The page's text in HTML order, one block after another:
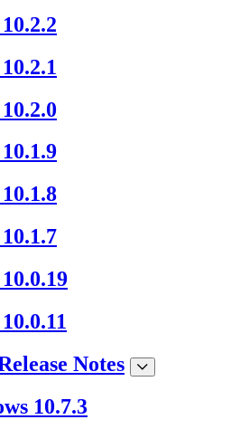
Notes
10.7.3